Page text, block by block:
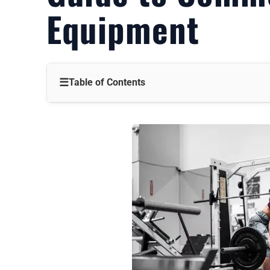
Equipment
☰Table of Contents
The Headache of Equipment Overload
Why the Pressure Keeps Building
The Core of a Commercial Gym Setup
How to Pick the Right Equipment
The Wins for Your Business